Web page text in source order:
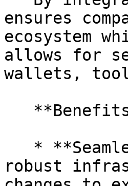
ensures
ecosystem
allows for
wallets,
robust